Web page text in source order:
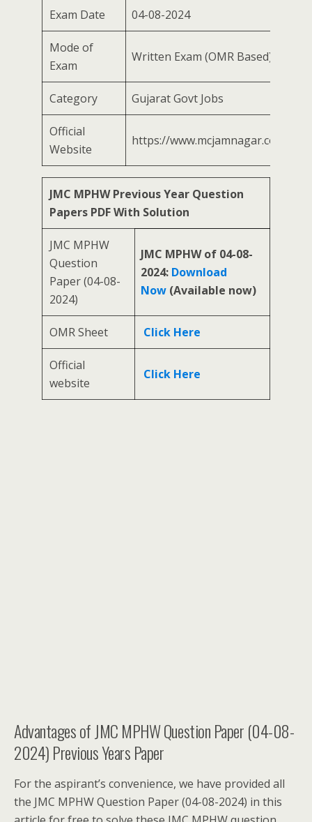
Exam Date 04-08-2024
Mode of
Exam
Written Exam (OMR Based)
Category Gujarat Govt Jobs
Official
Website
https://www.mcjamnagar.com
JMC MPHW Previous Year Question
Papers PDF With Solution
JMC MPHW
Question
Paper (04-08-
2024)
JMC MPHW of 04-08-
2024: Download
Now (Available now)
OMR Sheet Click Here
Official
website
Click Here
Advantages of JMC MPHW Question Paper (04-08-
2024) Previous Years Paper
For the aspirant’s convenience, we have provided all
the JMC MPHW Question Paper (04-08-2024) in this